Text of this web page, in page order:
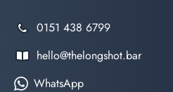
0151 438 6799
hello@thelongshot.bar
WhatsApp